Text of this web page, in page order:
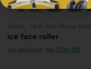
Deals , Year End Mega Sale
ice face roller
Rs.600.00 Rs.500.00